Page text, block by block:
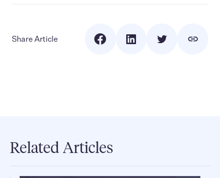
Share Article
Related Articles